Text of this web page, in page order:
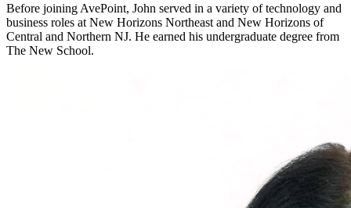
Before joining AvePoint, John served in a variety of technology and
business roles at New Horizons Northeast and New Horizons of
Central and Northern NJ. He earned his undergraduate degree from
The New School.